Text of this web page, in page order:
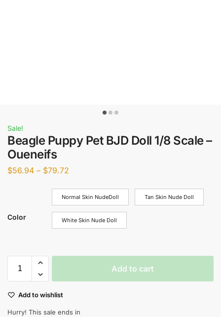
Sale!
Beagle Puppy Pet BJD Doll 1/8 Scale –
Oueneifs
$56.94 – $79.72
Color
Normal Skin NudeDoll Tan Skin Nude Doll
White Skin Nude Doll
Add to cart
Add to wishlist
Hurry! This sale ends in